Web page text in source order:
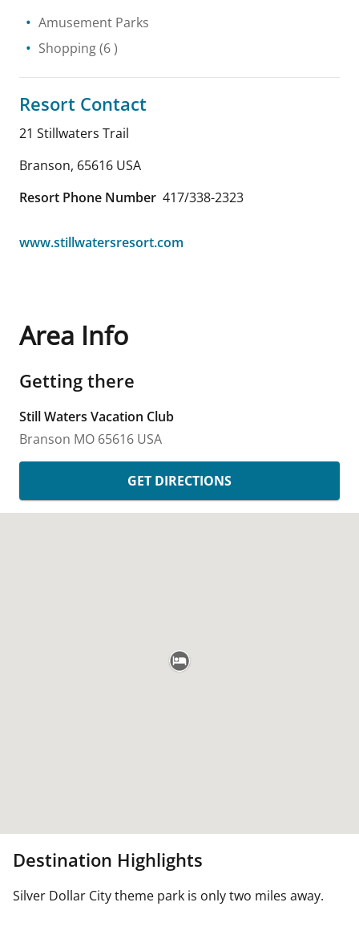
Amusement Parks
Shopping(6 )
Resort Contact
21 Stillwaters Trail
Branson, 65616 USA
Resort Phone Number 417/338-2323
www.stillwatersresort.com
Area Info
Getting there
Still Waters Vacation Club
Branson MO 65616 USA
GET DIRECTIONS
Destination Highlights
Silver Dollar City theme park is only two miles away.